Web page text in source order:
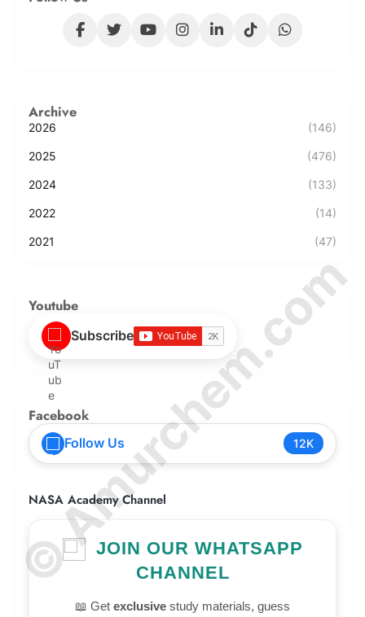
Archive
2026 (146)
2025 (476)
2024 (133)
2022 (14)
2021 (47)
Youtube
Subscribe
Facebook
Follow Us 12K
NASA Academy Channel
JOIN OUR WHATSAPP
CHANNEL
📖 Get exclusive study materials, guess
© Amurchem.com